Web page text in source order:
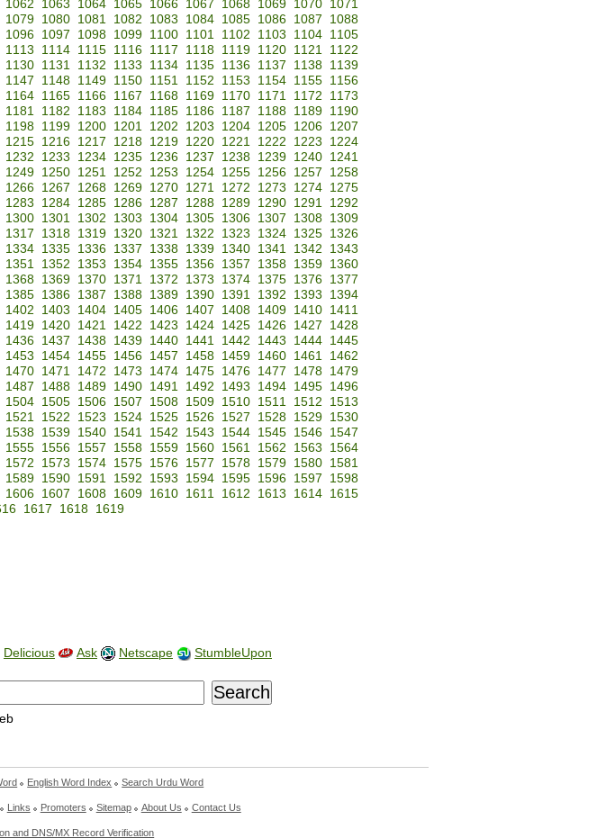
1062 1063 1064 1065 1066 1067 1068 1069 1070
1071
1079 1080 1081 1082 1083 1084 1085 1086 1087
1088
1096 1097 1098 1099 1100 1101 1102 1103 1104
1105
1113 1114 1115 1116 1117 1118 1119 1120 1121
1122
1130 1131 1132 1133 1134 1135 1136 1137 1138
1139
1147 1148 1149 1150 1151 1152 1153 1154 1155
1156
1164 1165 1166 1167 1168 1169 1170 1171 1172
1173
1181 1182 1183 1184 1185 1186 1187 1188 1189
1190
1198 1199 1200 1201 1202 1203 1204 1205 1206
1207
1215 1216 1217 1218 1219 1220 1221 1222 1223
1224
1232 1233 1234 1235 1236 1237 1238 1239 1240
1241
1249 1250 1251 1252 1253 1254 1255 1256 1257
1258
1266 1267 1268 1269 1270 1271 1272 1273 1274
1275
1283 1284 1285 1286 1287 1288 1289 1290 1291
1292
1300 1301 1302 1303 1304 1305 1306 1307 1308
1309
1317 1318 1319 1320 1321 1322 1323 1324 1325
1326
1334 1335 1336 1337 1338 1339 1340 1341 1342
1343
1351 1352 1353 1354 1355 1356 1357 1358 1359
1360
1368 1369 1370 1371 1372 1373 1374 1375 1376
1377
1385 1386 1387 1388 1389 1390 1391 1392 1393
1394
1402 1403 1404 1405 1406 1407 1408 1409 1410
1411
1419 1420 1421 1422 1423 1424 1425 1426 1427
1428
1436 1437 1438 1439 1440 1441 1442 1443 1444
1445
1453 1454 1455 1456 1457 1458 1459 1460 1461
1462
1470 1471 1472 1473 1474 1475 1476 1477 1478
1479
1487 1488 1489 1490 1491 1492 1493 1494 1495
1496
1504 1505 1506 1507 1508 1509 1510 1511 1512
1513
1521 1522 1523 1524 1525 1526 1527 1528 1529
1530
1538 1539 1540 1541 1542 1543 1544 1545 1546
1547
1555 1556 1557 1558 1559 1560 1561 1562 1563
1564
1572 1573 1574 1575 1576 1577 1578 1579 1580
1581
1589 1590 1591 1592 1593 1594 1595 1596 1597
1598
1606 1607 1608 1609 1610 1611 1612 1613 1614
1615
1617 1618 1619
Delicious Ask Netscape StumbleUpon
English Word Index Search Urdu Word
Links Promoters Sitemap About Us Contact Us
and DNS/MX Record Verification